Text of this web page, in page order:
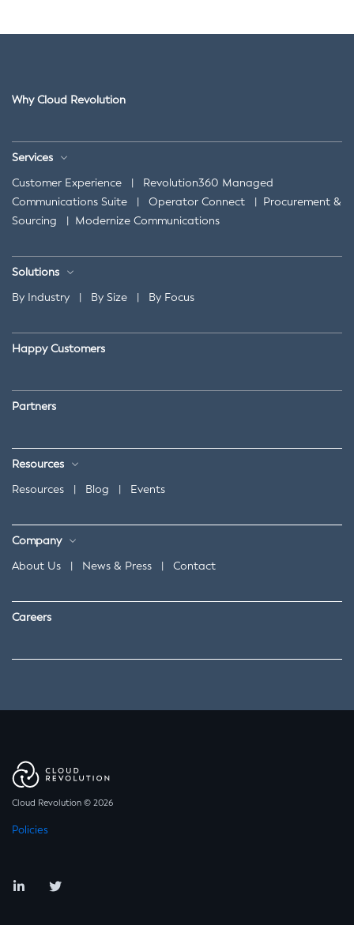
Why Cloud Revolution
Services
Customer Experience | Revolution360 Managed
Communications Suite | Operator Connect | Procurement &
Sourcing | Modernize Communications
Solutions
By Industry | By Size | By Focus
Happy Customers
Partners
Resources
Resources | Blog | Events
Company
About Us | News & Press | Contact
Careers
Cloud Revolution © 2026
Policies
LinkedIn